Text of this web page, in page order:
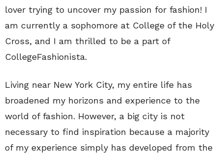
lover trying to uncover my passion for fashion! I
am currently a sophomore at College of the Holy
Cross, and I am thrilled to be a part of
CollegeFashionista.
Living near New York City, my entire life has
broadened my horizons and experience to the
world of fashion. However, a big city is not
necessary to find inspiration because a majority
of my experience simply has developed from the